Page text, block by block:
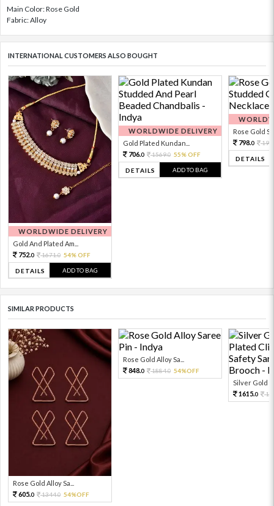
Main Color: Rose Gold
Fabric: Alloy
INTERNATIONAL CUSTOMERS ALSO BOUGHT
WORLDWIDE DELIVERY
Gold And Plated Am...
752.0 1671.0 54% OFF
DETAILS ADD TO BAG
WORLDWIDE DELIVERY
Gold Plated Kundan...
706.0 1569.0 55% OFF
DETAILS ADD TO BAG
Rose Gold
798.0
DETAILS
SIMILAR PRODUCTS
Rose Gold Alloy Sa...
605.0 1344.0 54%OFF
Rose Gold Alloy Sa...
848.0 1884.0 54%OFF
Silver Gold
1615.0